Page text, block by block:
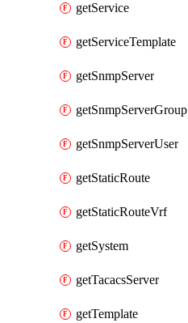
getService
getServiceTemplate
getSnmpServer
getSnmpServerGroup
getSnmpServerUser
getStaticRoute
getStaticRouteVrf
getSystem
getTacacsServer
getTemplate